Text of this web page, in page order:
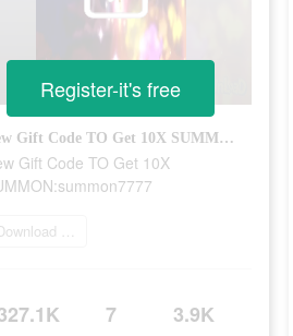
New Gift Code TO Get 10X SUMMON:summon7777
Gift Code TO Get 10X
Download Now
7 3.9K
Register-it's free